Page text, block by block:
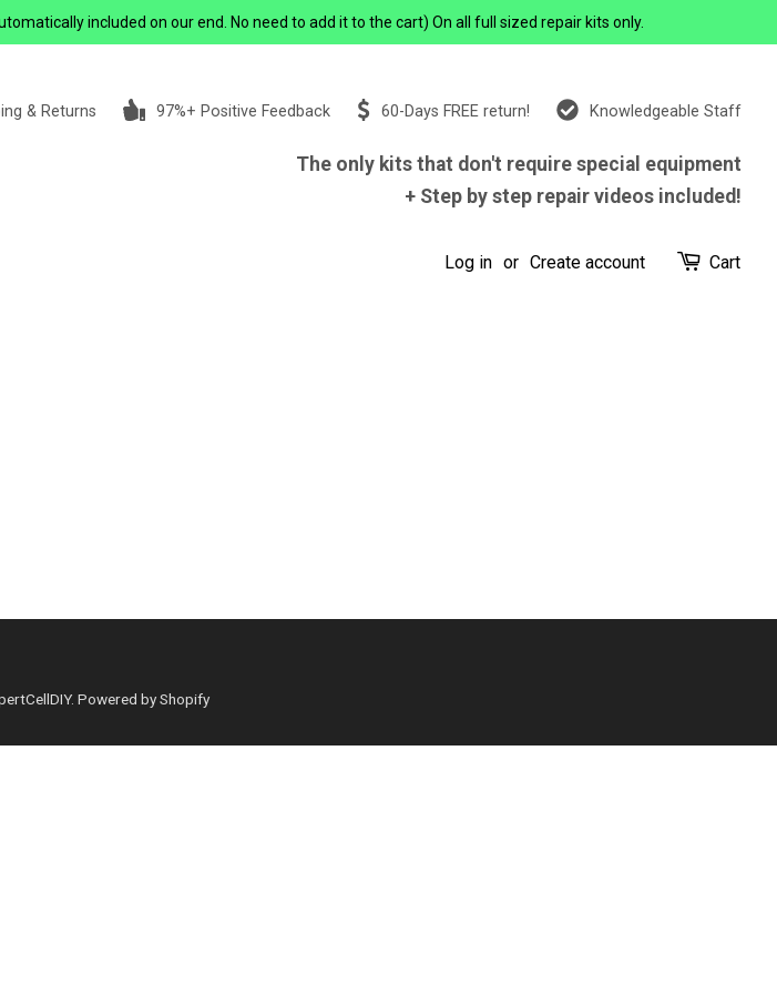
included on our end. No need to add it to the cart) On all full sized repair kits only.
& Returns 97%+ Positive Feedback 60-Days FREE return! Knowledgeable Staff
The only kits that don't require special equipment
+ Step by step repair videos included!
Log in or Create account Cart
. Powered by Shopify